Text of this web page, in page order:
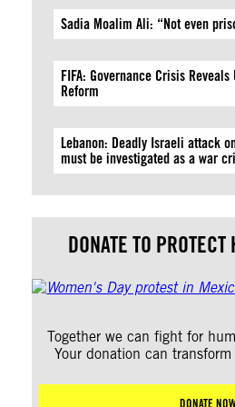
Sadia Moalim Ali: “Not even
FIFA: Governance Crisis
Reform
Lebanon: Deadly Israeli attack
must be investigated as a war
DONATE TO
Together we can fight for
Your donation can
DONATE